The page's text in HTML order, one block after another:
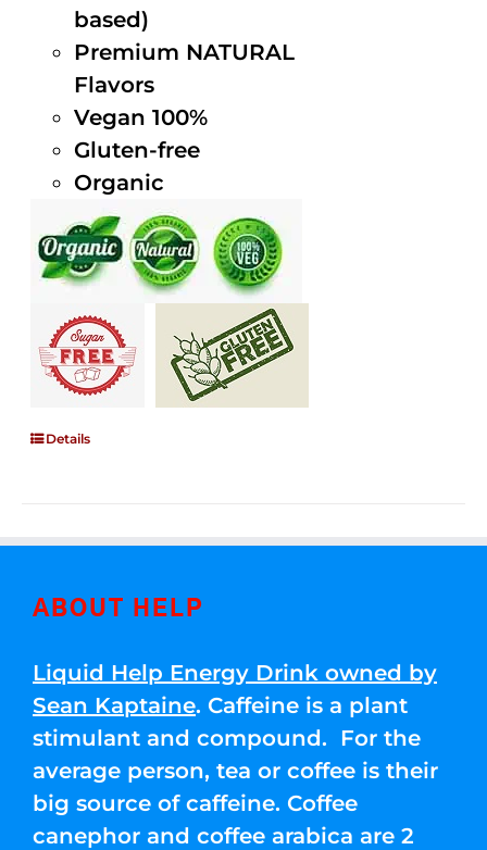
based)
Premium NATURAL
Flavors
Vegan 100%
Gluten-free
Organic
Details
ABOUT HELP
Liquid Help Energy Drink owned by
Sean Kaptaine. Caffeine is a plant
stimulant and compound. For the
average person, tea or coffee is their
big source of caffeine. Coffee
canephor and coffee arabica are 2